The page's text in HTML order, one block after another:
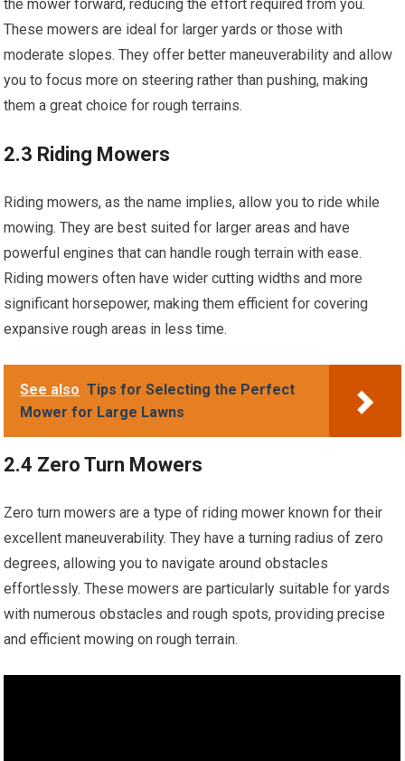
the mower forward, reducing the effort required from you.
These mowers are ideal for larger yards or those with
moderate slopes. They offer better maneuverability and allow
you to focus more on steering rather than pushing, making
them a great choice for rough terrains.
2.3 Riding Mowers
Riding mowers, as the name implies, allow you to ride while
mowing. They are best suited for larger areas and have
powerful engines that can handle rough terrain with ease.
Riding mowers often have wider cutting widths and more
significant horsepower, making them efficient for covering
expansive rough areas in less time.
See also Tips for Selecting the Perfect
Mower for Large Lawns
2.4 Zero Turn Mowers
Zero turn mowers are a type of riding mower known for their
excellent maneuverability. They have a turning radius of zero
degrees, allowing you to navigate around obstacles
effortlessly. These mowers are particularly suitable for yards
with numerous obstacles and rough spots, providing precise
and efficient mowing on rough terrain.